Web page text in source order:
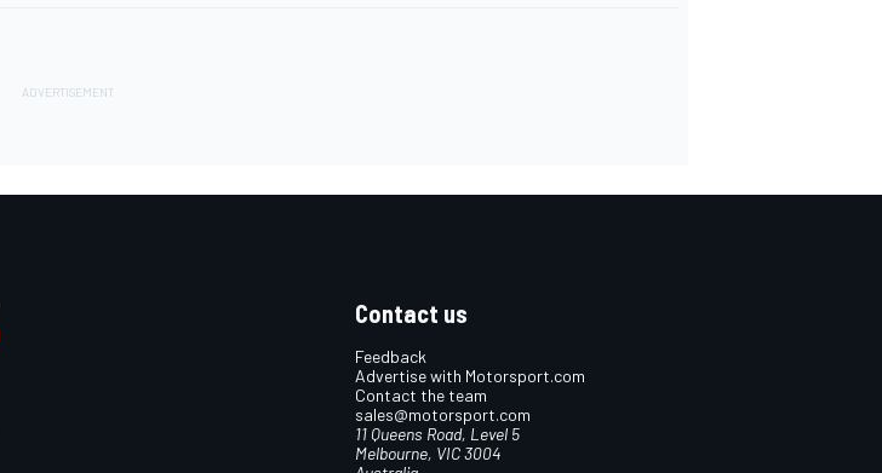
Contact us
Feedback
Advertise with Motorsport.com
Contact the team
sales@motorsport.com
11 Queens Road, Level 5
Melbourne, VIC 3004